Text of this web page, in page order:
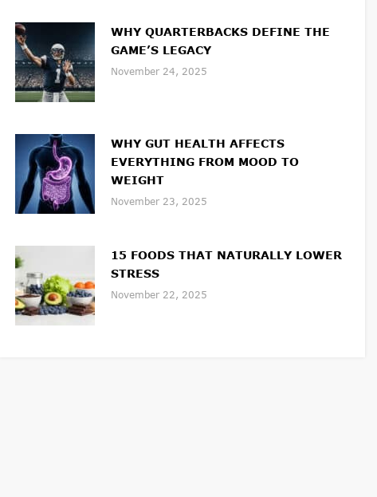
WHY QUARTERBACKS DEFINE THE
GAME’S LEGACY
November 24, 2025
WHY GUT HEALTH AFFECTS
EVERYTHING FROM MOOD TO
WEIGHT
November 23, 2025
15 FOODS THAT NATURALLY LOWER
STRESS
November 22, 2025